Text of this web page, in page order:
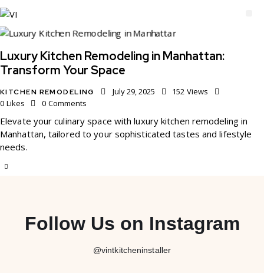
Luxury Kitchen Remodeling in Manhattan:
Transform Your Space
KITCHEN REMODELING July 29, 2025 152 Views
0 Likes 0 Comments
Elevate your culinary space with luxury kitchen remodeling in
Manhattan, tailored to your sophisticated tastes and lifestyle
needs.
Follow Us on Instagram
@vintkitcheninstaller